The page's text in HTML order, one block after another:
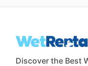
Discover the Best